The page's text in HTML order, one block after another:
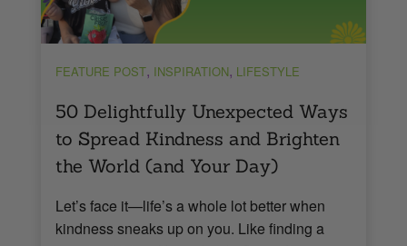
FEATURE POST, INSPIRATION, LIFESTYLE
50 Delightfully Unexpected Ways
to Spread Kindness and Brighten
the World (and Your Day)
Let’s face it—life’s a whole lot better when
kindness sneaks up on you. Like finding a